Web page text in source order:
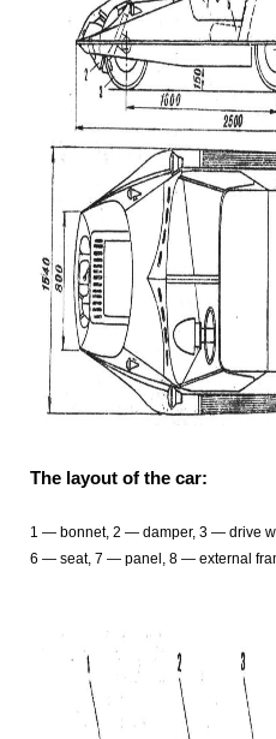
The layout of the car:
1 — bonnet, 2 — damper, 3 — drive
6 — seat, 7 — panel, 8 — external